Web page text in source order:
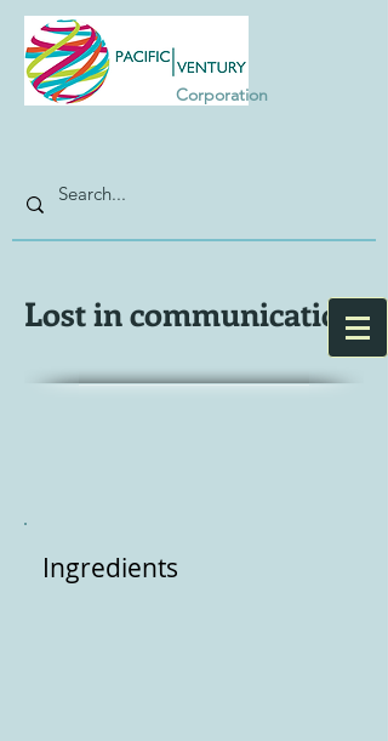
Corporation
Lost in communication
Ingredients